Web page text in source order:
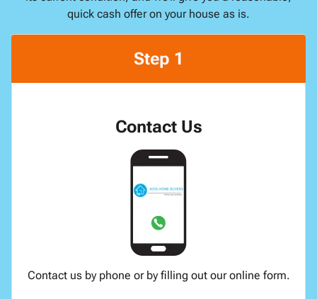
quick cash offer on your house as is.
Step 1
Contact Us
Contact us by phone or by filling out our online form.